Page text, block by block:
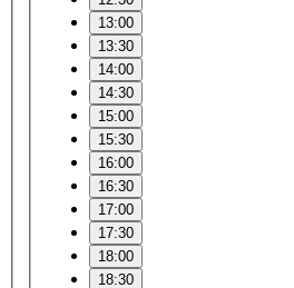
13:00
13:30
14:00
14:30
15:00
15:30
16:00
16:30
17:00
17:30
18:00
18:30